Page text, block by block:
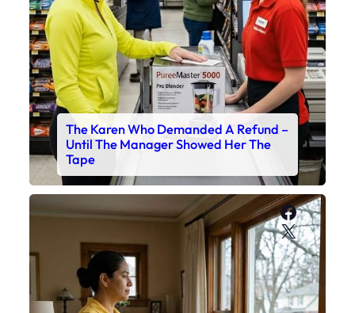
The Karen Who Demanded A Refund –
Until The Manager Showed Her The
Tape
X